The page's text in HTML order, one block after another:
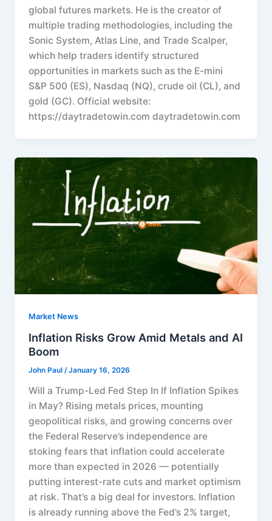
global futures markets. He is the creator of
multiple trading methodologies, including the
Sonic System, Atlas Line, and Trade Scalper,
which help traders identify structured
opportunities in markets such as the E-mini
S&P 500 (ES), Nasdaq (NQ), crude oil (CL), and
gold (GC). Official website:
https://daytradetowin.com daytradetowin.com
Market News
Inflation Risks Grow Amid Metals and AI
Boom
John Paul/January 16, 2026
Will a Trump-Led Fed Step In If Inflation Spikes
in May? Rising metals prices, mounting
geopolitical risks, and growing concerns over
the Federal Reserve’s independence are
stoking fears that inflation could accelerate
more than expected in 2026 — potentially
putting interest-rate cuts and market optimism
at risk. That’s a big deal for investors. Inflation
is already running above the Fed’s 2% target,